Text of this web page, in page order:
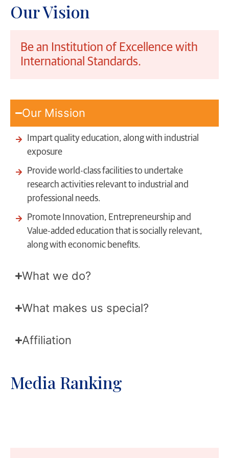
Our Vision
Be an Institution of Excellence with
International Standards.
Our Mission
Impart quality education, along with industrial
exposure
Provide world-class facilities to undertake
research activities relevant to industrial and
professional needs.
Promote Innovation, Entrepreneurship and
Value-added education that is socially relevant,
along with economic benefits.
What we do?
What makes us special?
Affiliation
Media Ranking